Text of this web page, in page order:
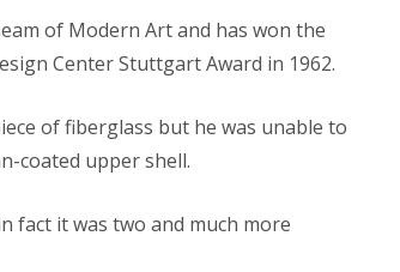
of Modern Art and has won the
Center Stuttgart Award in 1962.
of fiberglass but he was unable to
coated upper shell.
fact it was two and much more